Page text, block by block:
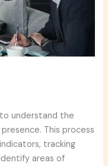
understand the
This process
tracking
areas of